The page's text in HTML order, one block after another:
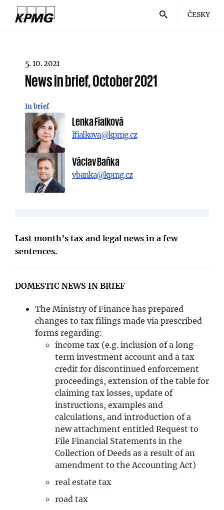
ČESKY
5. 10. 2021
News in brief, October 2021
In brief
Lenka Fialková
lfialkova@kpmg.cz
Václav Baňka
vbanka@kpmg.cz
Last month’s tax and legal news in a few
sentences.
​DOMESTIC NEWS IN BRIEF
The Ministry of Finance has prepared
changes to tax filings made via prescribed
forms regarding:
income tax (e.g. inclusion of a long-
term investment account and a tax
credit for discontinued enforcement
proceedings, extension of the table for
claiming tax losses, update of
instructions, examples and
calculations, and introduction of a
new attachment entitled Request to
File Financial Statements in the
Collection of Deeds as a result of an
amendment to the Accounting Act)
real estate tax
road tax